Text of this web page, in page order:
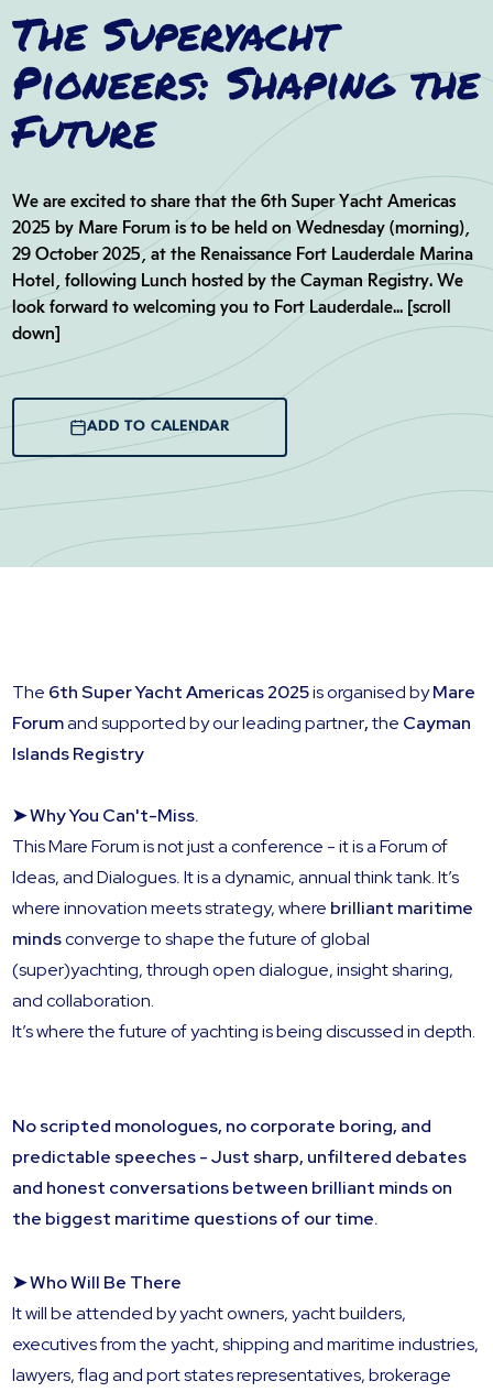
The Superyacht
Pioneers: Shaping the
Future
We are excited to share that the 6th Super Yacht Americas
2025 by Mare Forum is to be held on Wednesday (morning),
29 October 2025, at the Renaissance Fort Lauderdale Marina
Hotel, following Lunch hosted by the Cayman Registry. We
look forward to welcoming you to Fort Lauderdale... [scroll
down]
ADD TO CALENDAR
The 6th Super Yacht Americas 2025is organised byMare
Forumand supported by our leading partner,the Cayman
Islands Registry
➤ Why You Can't-Miss.
This Mare Forum is not just a conference - it is a Forum of
Ideas, and Dialogues.It is a dynamic, annual think tank. It’s
where innovation meets strategy, where brilliant maritime
mindsconverge to shape the future of global
(super)yachting, through open dialogue, insight sharing,
and collaboration.
It’s where the future of yachting is being discussed in depth.
No scripted monologues, no corporate boring, and
predictable speeches - Just sharp, unfiltered debates
and honest conversations between brilliant minds on
the biggest maritime questions of our time.
➤ Who Will Be There
It will be attended by yacht owners, yacht builders,
executives from the yacht, shipping and maritime industries,
lawyers, flag and port states representatives, brokerage